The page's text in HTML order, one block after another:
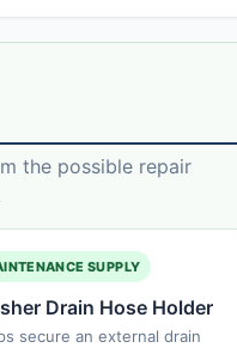
the possible repair
SUPPLY
Drain Hose Holder
secure an external drain